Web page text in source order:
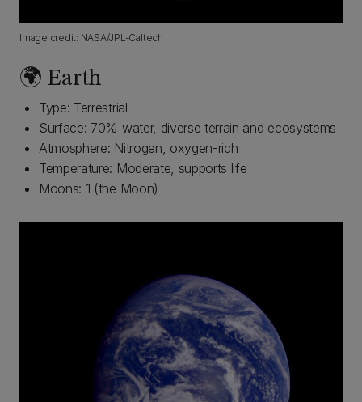
Image credit: NASA/JPL-Caltech
🌍 Earth
Type: Terrestrial
Surface: 70% water, diverse terrain and ecosystems
Atmosphere: Nitrogen, oxygen-rich
Temperature: Moderate, supports life
Moons: 1 (the Moon)